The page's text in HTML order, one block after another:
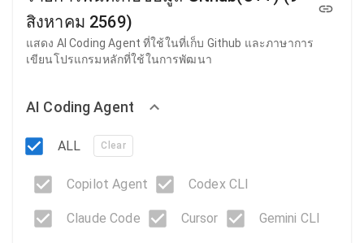
สิงหาคม 2569)
แสดง AI Coding Agent ที่ใช้ในที่เก็บ Github และภาษาการ
เขียนโปรแกรมหลักที่ใช้ในการพัฒนา
AI Coding Agent
ALL Clear
Copilot Agent Codex CLI
Claude Code Cursor Gemini CLI